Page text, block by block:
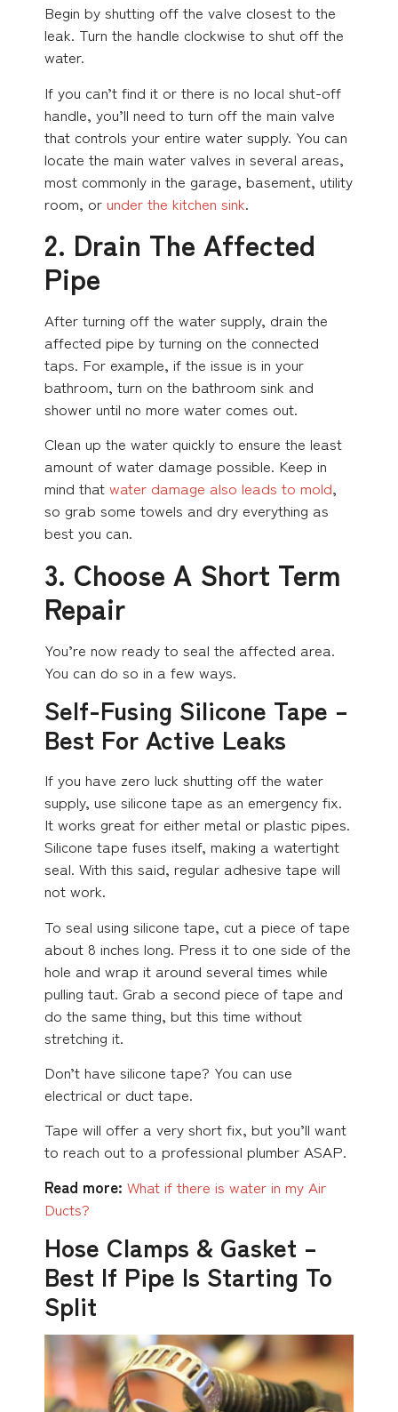
Begin by shutting off the valve closest to the
leak. Turn the handle clockwise to shut off the
water.
If you can’t find it or there is no local shut-off
handle, you’ll need to turn off the main valve
that controls your entire water supply. You can
locate the main water valves in several areas,
most commonly in the garage, basement, utility
room, or under the kitchen sink.
2. Drain The Affected
Pipe
After turning off the water supply, drain the
affected pipe by turning on the connected
taps. For example, if the issue is in your
bathroom, turn on the bathroom sink and
shower until no more water comes out.
Clean up the water quickly to ensure the least
amount of water damage possible. Keep in
mind that water damage also leads to mold,
so grab some towels and dry everything as
best you can.
3. Choose A Short Term
Repair
You’re now ready to seal the affected area.
You can do so in a few ways.
Self-Fusing Silicone Tape –
Best For Active Leaks
If you have zero luck shutting off the water
supply, use silicone tape as an emergency fix.
It works great for either metal or plastic pipes.
Silicone tape fuses itself, making a watertight
seal. With this said, regular adhesive tape will
not work.
To seal using silicone tape, cut a piece of tape
about 8 inches long. Press it to one side of the
hole and wrap it around several times while
pulling taut. Grab a second piece of tape and
do the same thing, but this time without
stretching it.
Don’t have silicone tape? You can use
electrical or duct tape.
Tape will offer a very short fix, but you’ll want
to reach out to a professional plumber ASAP.
Read more: What if there is water in my Air
Ducts?
Hose Clamps & Gasket –
Best If Pipe Is Starting To
Split